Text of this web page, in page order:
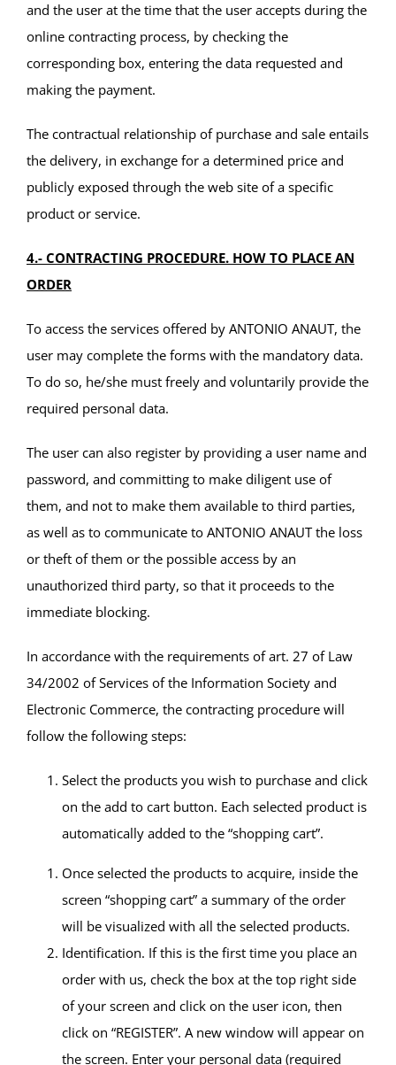
and the user at the time that the user accepts during the
online contracting process, by checking the
corresponding box, entering the data requested and
making the payment.
The contractual relationship of purchase and sale entails
the delivery, in exchange for a determined price and
publicly exposed through the web site of a specific
product or service.
4.- CONTRACTING PROCEDURE. HOW TO PLACE AN
ORDER
To access the services offered by ANTONIO ANAUT, the
user may complete the forms with the mandatory data.
To do so, he/she must freely and voluntarily provide the
required personal data.
The user can also register by providing a user name and
password, and committing to make diligent use of
them, and not to make them available to third parties,
as well as to communicate to ANTONIO ANAUT the loss
or theft of them or the possible access by an
unauthorized third party, so that it proceeds to the
immediate blocking.
In accordance with the requirements of art. 27 of Law
34/2002 of Services of the Information Society and
Electronic Commerce, the contracting procedure will
follow the following steps:
Select the products you wish to purchase and click
on the add to cart button. Each selected product is
automatically added to the “shopping cart”.
Once selected the products to acquire, inside the
screen “shopping cart” a summary of the order
will be visualized with all the selected products.
Identification. If this is the first time you place an
order with us, check the box at the top right side
of your screen and click on the user icon, then
click on “REGISTER”. A new window will appear on
the screen. Enter your personal data (required